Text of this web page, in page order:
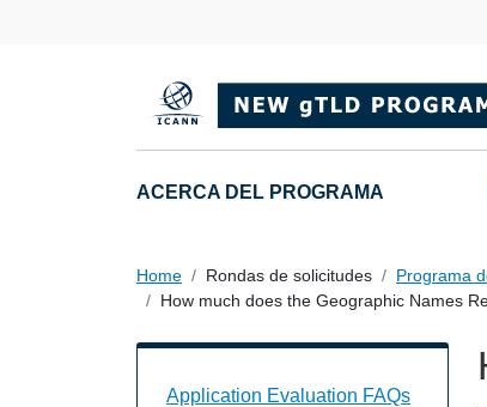
Main navigation
ACERCA DEL PROGRAMA
Home Rondas de solicitudes Programa
How much does the Geographic Names
Application Evaluation FAQs
Application Evaluation FAQs